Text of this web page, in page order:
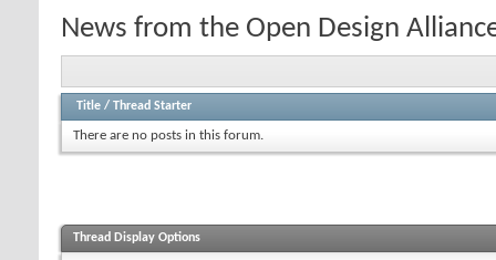
News from the Open Design
Title / Thread Starter
There are no posts in this forum.
Thread Display Options